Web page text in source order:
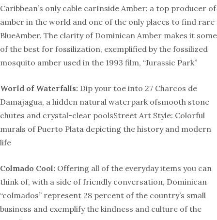
Caribbean’s only cable carInside Amber: a top producer of
amber in the world and one of the only places to find rare
BlueAmber. The clarity of Dominican Amber makes it some
of the best for fossilization, exemplified by the fossilized
mosquito amber used in the 1993 film, “Jurassic Park”
World of Waterfalls: Dip your toe into 27 Charcos de
Damajagua, a hidden natural waterpark ofsmooth stone
chutes and crystal-clear poolsStreet Art Style: Colorful
murals of Puerto Plata depicting the history and modern
life
Colmado Cool: Offering all of the everyday items you can
think of, with a side of friendly conversation, Dominican
“colmados” represent 28 percent of the country’s small
business and exemplify the kindness and culture of the